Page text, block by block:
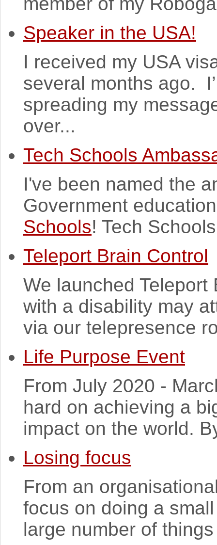
Speaker in the USA!
I received my USA
several months ago.
spreading my
over...
Tech Schools
I've been named the
Government
Schools! Tech
Teleport Brain Control
We launched
with a disability may
via our telepresence
Life Purpose Event
From July 2020 -
hard on achieving a
impact on the world.
Losing focus
From an
focus on doing a
large number of